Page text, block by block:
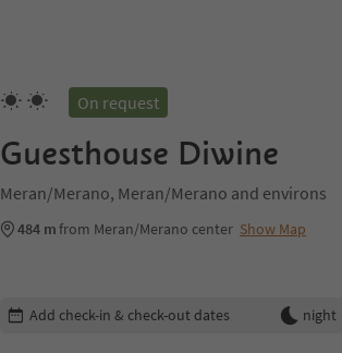
On request
Guesthouse Diwine
Meran/Merano, Meran/Merano and environs
484 mfrom Meran/Merano center Show Map
Edit booking details
Add check-in & check-out dates night